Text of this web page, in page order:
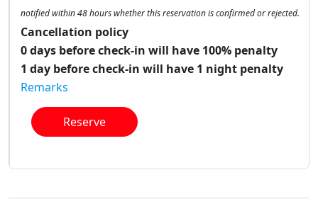
notified within 48 hours whether this reservation is confirmed or rejected.
Cancellation policy
0 days before check-in will have 100% penalty
1 day before check-in will have 1 night penalty
Remarks
Reserve